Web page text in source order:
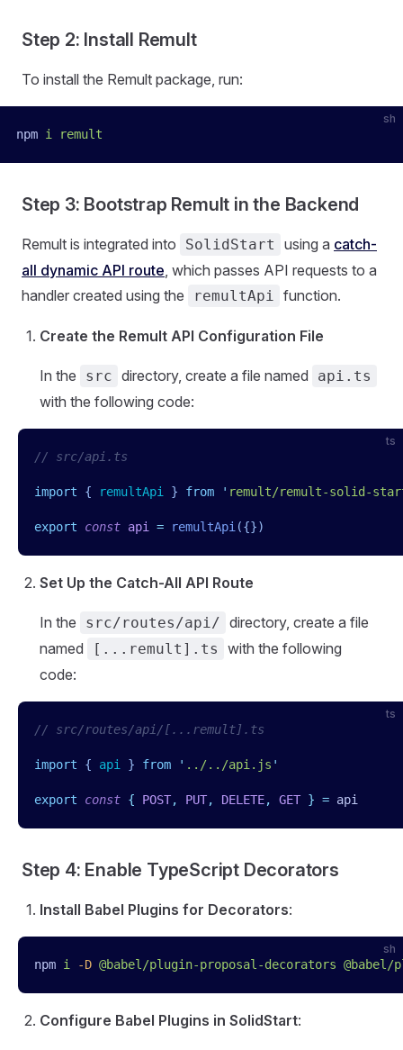
Step 2: Install Remult
To install the Remult package, run:
sh
npm i remult
Step 3: Bootstrap Remult in the Backend
Remult is integrated into SolidStart using a catch-
all dynamic API route, which passes API requests to a
handler created using the
remultApi function.
Create the Remult API Configuration File
In the src directory, create a file named api.ts
with the following code:
ts
// src/api.ts
import { remultApi } from ' remult/remult-solid-
export const api = remultApi ({})
Set Up the Catch-All API Route
In the src/routes/api/ directory, create a file
named
[...remult].ts
with the following
code:
ts
// src/routes/api/[...remult].ts
import { api } from ' ../../api.js '
export const { POST, PUT, DELETE, GET } = api
Step 4: Enable TypeScript Decorators
Install Babel Plugins for Decorators:
sh
npm i -D @babel/plugin-proposal-decorators
Configure Babel Plugins in SolidStart: